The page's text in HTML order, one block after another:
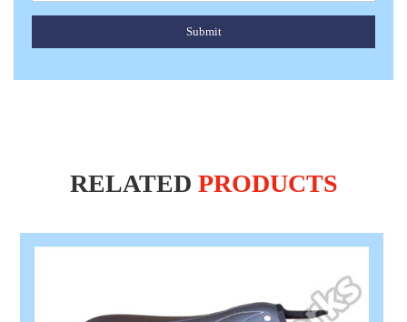
Submit
RELATED PRODUCTS